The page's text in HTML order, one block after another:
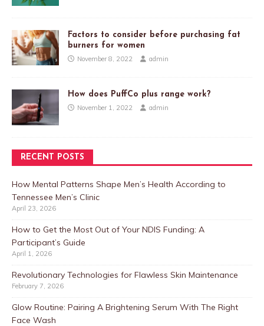
Factors to consider before purchasing fat
burners for women
November 8, 2022 admin
How does PuffCo plus range work?
November 1, 2022 admin
RECENT POSTS
How Mental Patterns Shape Men’s Health According to
Tennessee Men’s Clinic
April 23, 2026
How to Get the Most Out of Your NDIS Funding: A
Participant’s Guide
April 1, 2026
Revolutionary Technologies for Flawless Skin Maintenance
February 7, 2026
Glow Routine: Pairing A Brightening Serum With The Right
Face Wash